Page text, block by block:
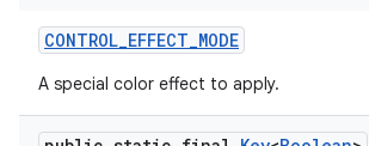
CONTROL_EFFECT_MODE
A special color effect to apply.